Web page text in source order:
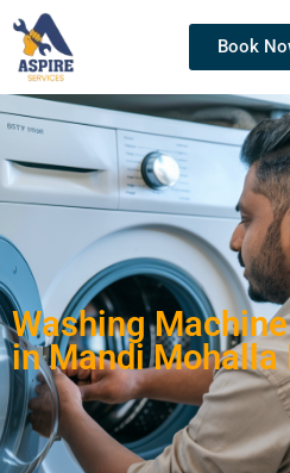
Book
Washing
in Mandi Mohalla